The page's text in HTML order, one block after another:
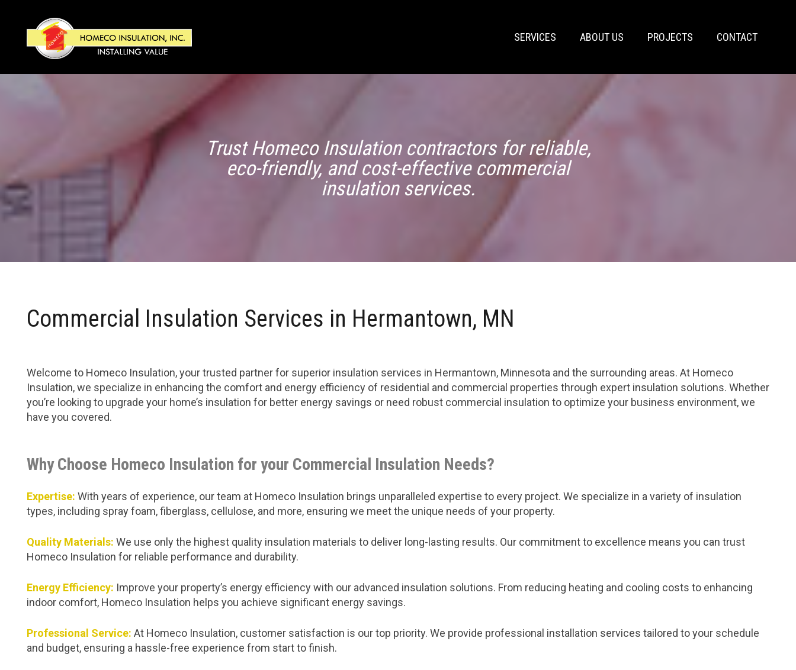
SERVICES ABOUT US PROJECTS CONTACT
Trust Homeco Insulation contractors for reliable,
eco-friendly, and cost-effective commercial
insulation services.
Commercial Insulation Services in Hermantown, MN
Welcome to Homeco Insulation, your trusted partner for superior insulation services in Hermantown, Minnesota and the surrounding areas. At Homeco
Insulation, we specialize in enhancing the comfort and energy efficiency of residential and commercial properties through expert insulation solutions. Whether
you’re looking to upgrade your home’s insulation for better energy savings or need robust commercial insulation to optimize your business environment, we
have you covered.
Why Choose Homeco Insulation for your Commercial Insulation Needs?
Expertise: With years of experience, our team at Homeco Insulation brings unparalleled expertise to every project. We specialize in a variety of insulation
types, including spray foam, fiberglass, cellulose, and more, ensuring we meet the unique needs of your property.
Quality Materials: We use only the highest quality insulation materials to deliver long-lasting results. Our commitment to excellence means you can trust
Homeco Insulation for reliable performance and durability.
Energy Efficiency: Improve your property’s energy efficiency with our advanced insulation solutions. From reducing heating and cooling costs to enhancing
indoor comfort, Homeco Insulation helps you achieve significant energy savings.
Professional Service: At Homeco Insulation, customer satisfaction is our top priority. We provide professional installation services tailored to your schedule
and budget, ensuring a hassle-free experience from start to finish.